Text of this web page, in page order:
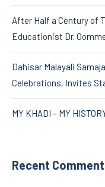
After Half a Century of
Educationist Dr.
Dahisar Malayali
Celebrations, Invites
MY KHADI – MY
Recent